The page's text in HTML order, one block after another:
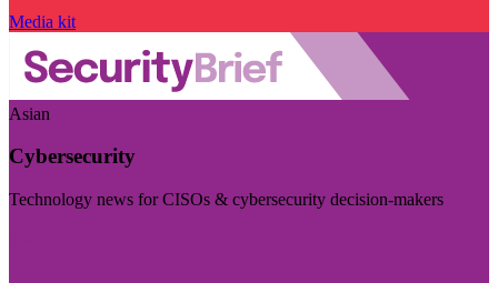
Media kit
Asian
Cybersecurity
Technology news for CISOs & cybersecurity decision-makers